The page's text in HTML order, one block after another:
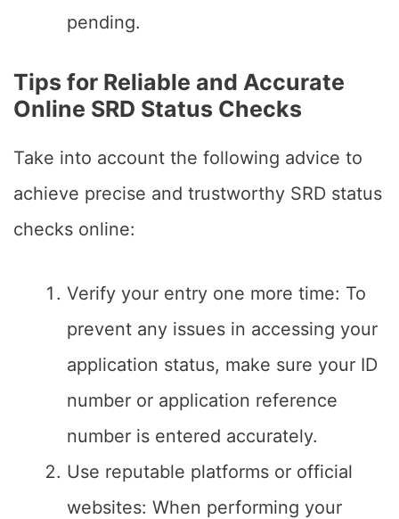
pending.
Tips for Reliable and Accurate
Online SRD Status Checks
Take into account the following advice to
achieve precise and trustworthy SRD status
checks online:
Verify your entry one more time: To
prevent any issues in accessing your
application status, make sure your ID
number or application reference
number is entered accurately.
Use reputable platforms or official
websites: When performing your